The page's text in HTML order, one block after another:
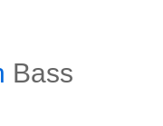
Bass